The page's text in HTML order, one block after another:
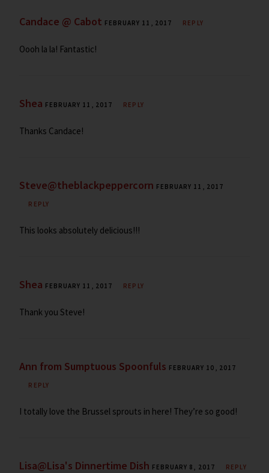
Candace @ Cabot FEBRUARY 11, 2017 REPLY
Oooh la la! Fantastic!
Shea FEBRUARY 11, 2017 REPLY
Thanks Candace!
Steve@theblackpeppercorn FEBRUARY 11, 2017
REPLY
This looks absolutely delicious!!!
Shea FEBRUARY 11, 2017 REPLY
Thank you Steve!
Ann from Sumptuous Spoonfuls FEBRUARY 10, 2017
REPLY
I totally love the Brussel sprouts in here! They’re so good!
Lisa@Lisa's Dinnertime Dish FEBRUARY 8, 2017 REPLY